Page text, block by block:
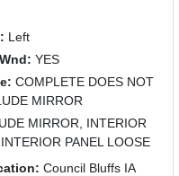
Left
YES
COMPLETE DOES NOT
MIRROR
MIRROR, INTERIOR
PANEL LOOSE
Council Bluffs IA